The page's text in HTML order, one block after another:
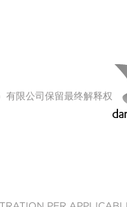
限公司保留最终解释权